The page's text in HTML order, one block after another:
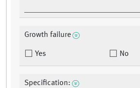
Growth failure
Yes No
Specification: